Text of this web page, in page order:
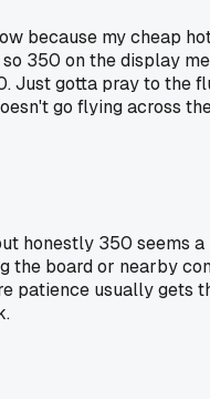
because my cheap
350 on the display
Just gotta pray to the
go flying across
honestly 350 seems
the board or nearby
patience usually gets